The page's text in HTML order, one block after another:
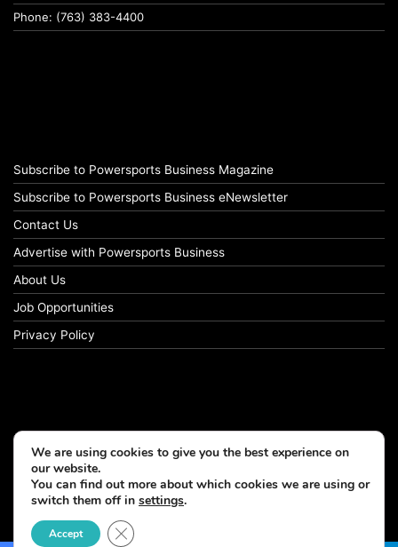
Phone: (763) 383-4400
Subscribe to Powersports Business Magazine
Subscribe to Powersports Business eNewsletter
Contact Us
Advertise with Powersports Business
About Us
Job Opportunities
Privacy Policy
© Copyright 2026, All Rights Reserved
We are using cookies to give you the best experience on
our website.
You can find out more about which cookies we are using or
switch them off in settings.
Accept Close GDPR Cookie Banner